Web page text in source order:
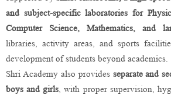
and subject-specific laboratories for
Computer Science, Mathematics, and
libraries, activity areas, and sports
development of students beyond academics.
Shri Academy also provides separate and
boys and girls, with proper supervision,